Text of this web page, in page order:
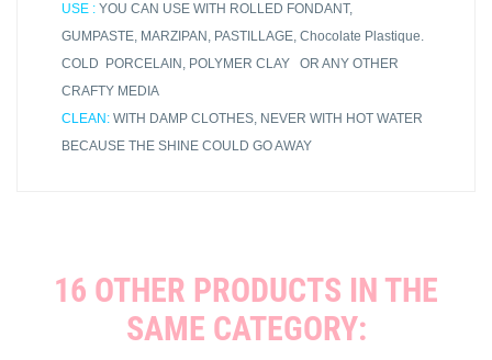
USE : YOU CAN USE WITH ROLLED FONDANT,
GUMPASTE, MARZIPAN, PASTILLAGE, Chocolate Plastique.
COLD PORCELAIN, POLYMER CLAY OR ANY OTHER
CRAFTY MEDIA
CLEAN: WITH DAMP CLOTHES, NEVER WITH HOT WATER
BECAUSE THE SHINE COULD GO AWAY
16 OTHER PRODUCTS IN THE
SAME CATEGORY: